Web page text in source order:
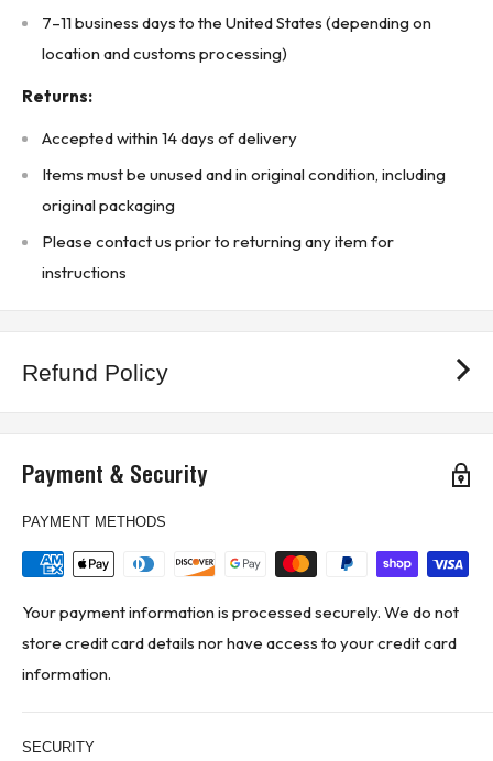
Product Designed Use:
Used in PLC-5 / Bulletin 1771 I/O chassis for fast DC input
monitoring
levies, taxes, and VAT (if applicable).*
KJ CONTROLS LTD IS NOT AN AUTHORIZED DISTRIBUTOR FOR
7–11 business days to the United States (depending on
location and customs processing)
Returns:
Accepted within 14 days of delivery
Items must be unused and in original condition, including
original packaging
Please contact us prior to returning any item for
instructions
Refund Policy
Payment & Security
PAYMENT METHODS
Your payment information is processed securely. We do not
store credit card details nor have access to your credit card
information.
SECURITY